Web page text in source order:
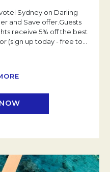
Sydney on Darling
and Save offer.Guests
receive 5% off the best
(sign up today - free to